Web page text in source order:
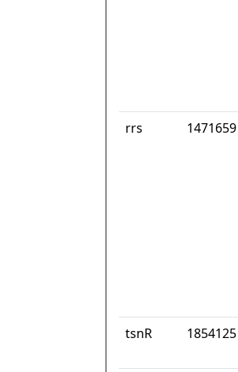
rrs
1471659
tsnR
1854125